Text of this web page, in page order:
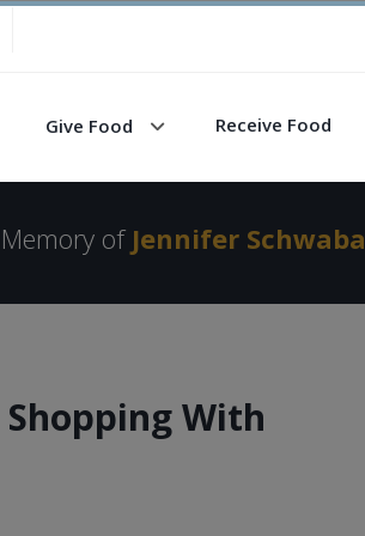
Give Food Receive Food
of Jennifer
With